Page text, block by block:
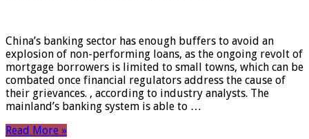
China’s banking sector has enough buffers to avoid an
explosion of non-performing loans, as the ongoing revolt of
mortgage borrowers is limited to small towns, which can be
combated once financial regulators address the cause of
their grievances. , according to industry analysts. The
mainland’s banking system is able to …
Read More »